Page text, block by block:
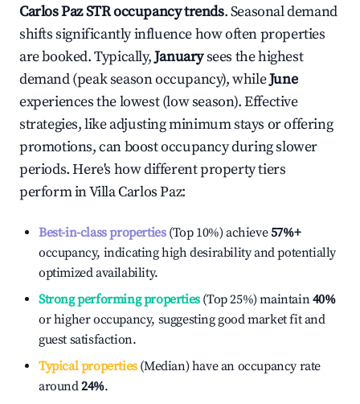
Carlos PazSTR occupancy trends. Seasonal demand
shifts significantly influence how often properties
are booked. Typically,Januarysees the highest
demand (peak season occupancy), whileJune
experiences the lowest (low season). Effective
strategies, like adjusting minimum stays or offering
promotions, can boost occupancy during slower
periods. Here's how different property tiers
perform inVilla Carlos Paz:
Best-in-class properties(Top 10%) achieve57%+
occupancy, indicating high desirability and potentially
optimized availability.
Strong performing properties(Top 25%) maintain40%
or higher occupancy, suggesting good market fit and
guest satisfaction.
Typical properties(Median) have an occupancy rate
around24%.